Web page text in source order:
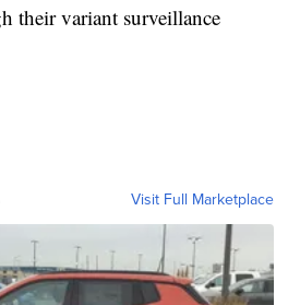
their variant surveillance
Visit Full Marketplace